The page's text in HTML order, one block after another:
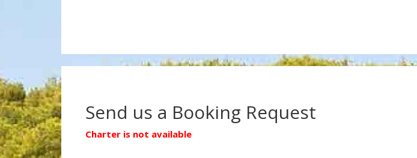
Send us a Booking Request
Charter is not available